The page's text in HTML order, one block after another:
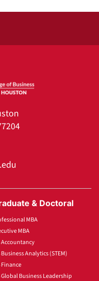
& Doctoral
MBA
MBA
Accountancy
Business Analytics (STEM)
Finance
Global Business Leadership